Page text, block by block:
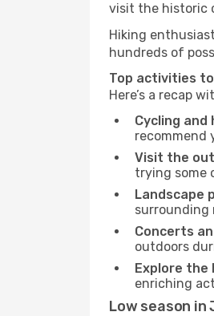
visit the historic
Hiking
hundreds of
Top activities
Here’s a recap
Cycling and
recommend
Visit the
trying some
Landscape
surrounding
Concerts
outdoors
Explore
enriching
Low season in